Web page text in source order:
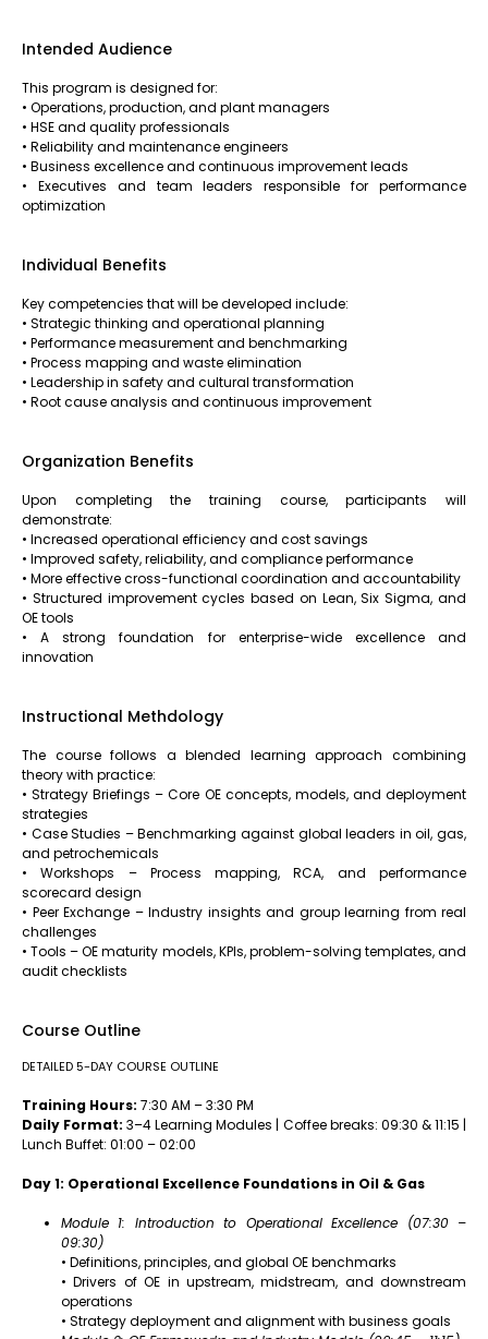
Intended Audience
This program is designed for:
• Operations, production, and plant managers
• HSE and quality professionals
• Reliability and maintenance engineers
• Business excellence and continuous improvement leads
• Executives and team leaders responsible for performance
optimization
Individual Benefits
Key competencies that will be developed include:
• Strategic thinking and operational planning
• Performance measurement and benchmarking
• Process mapping and waste elimination
• Leadership in safety and cultural transformation
• Root cause analysis and continuous improvement
Organization Benefits
Upon completing the training course, participants will
demonstrate:
• Increased operational efficiency and cost savings
• Improved safety, reliability, and compliance performance
• More effective cross-functional coordination and accountability
• Structured improvement cycles based on Lean, Six Sigma, and
OE tools
• A strong foundation for enterprise-wide excellence and
innovation
Instructional Methdology
The course follows a blended learning approach combining
theory with practice:
• Strategy Briefings – Core OE concepts, models, and deployment
strategies
• Case Studies – Benchmarking against global leaders in oil, gas,
and petrochemicals
• Workshops – Process mapping, RCA, and performance
scorecard design
• Peer Exchange – Industry insights and group learning from real
challenges
• Tools – OE maturity models, KPIs, problem-solving templates, and
audit checklists
Course Outline
DETAILED 5-DAY COURSE OUTLINE
Training Hours: 7:30 AM – 3:30 PM
Daily Format: 3–4 Learning Modules | Coffee breaks: 09:30 & 11:15 |
Lunch Buffet: 01:00 – 02:00
Day 1: Operational Excellence Foundations in Oil & Gas
Module 1: Introduction to Operational Excellence (07:30 –
09:30)
• Definitions, principles, and global OE benchmarks
• Drivers of OE in upstream, midstream, and downstream
operations
• Strategy deployment and alignment with business goals